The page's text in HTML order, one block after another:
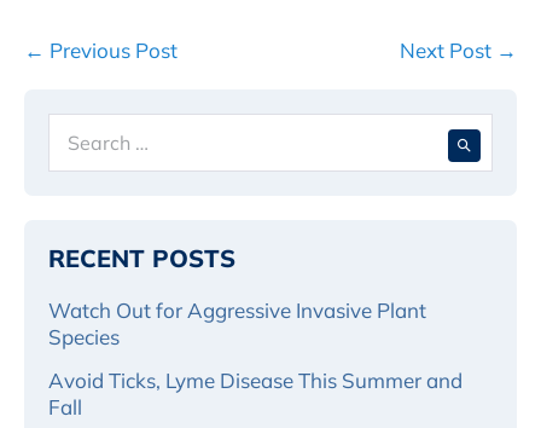
Post
← Previous Post Next Post →
for:
RECENT POSTS
Watch Out for Aggressive Invasive Plant
Species
Avoid Ticks, Lyme Disease This Summer and
Fall